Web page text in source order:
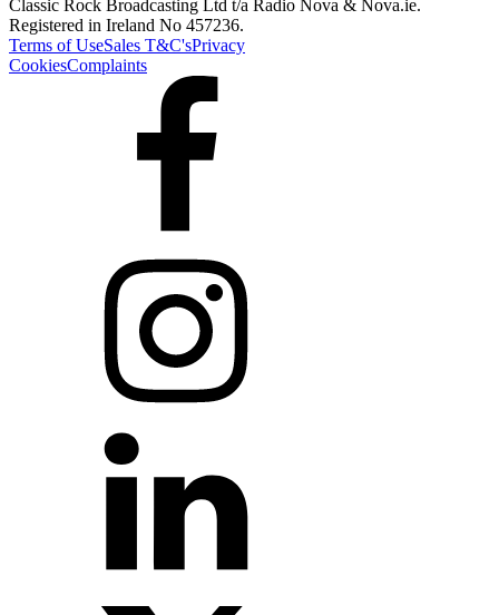
Classic Rock Broadcasting Ltd t/a Radio Nova & Nova.ie.
Registered in Ireland No 457236.
Terms of UseSales T&C'sPrivacy
CookiesComplaints